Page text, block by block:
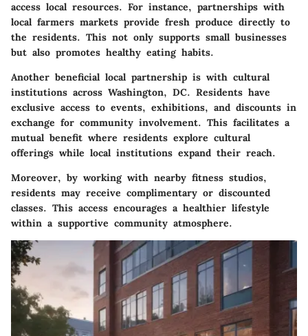
access local resources. For instance, partnerships with
local farmers markets provide fresh produce directly to
the residents. This not only supports small businesses
but also promotes healthy eating habits.
Another beneficial local partnership is with cultural
institutions across Washington, DC. Residents have
exclusive access to events, exhibitions, and discounts in
exchange for community involvement. This facilitates a
mutual benefit where residents explore cultural
offerings while local institutions expand their reach.
Moreover, by working with nearby fitness studios,
residents may receive complimentary or discounted
classes. This access encourages a healthier lifestyle
within a supportive community atmosphere.